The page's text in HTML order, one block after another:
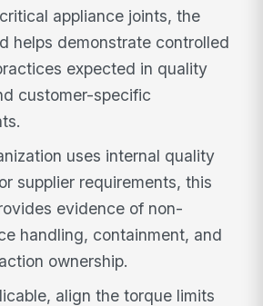
appliance joints, the
helps demonstrate controlled
expected in quality
customer-specific
uses internal quality
supplier requirements, this
evidence of non-
handling, containment, and
ownership.
align the torque limits